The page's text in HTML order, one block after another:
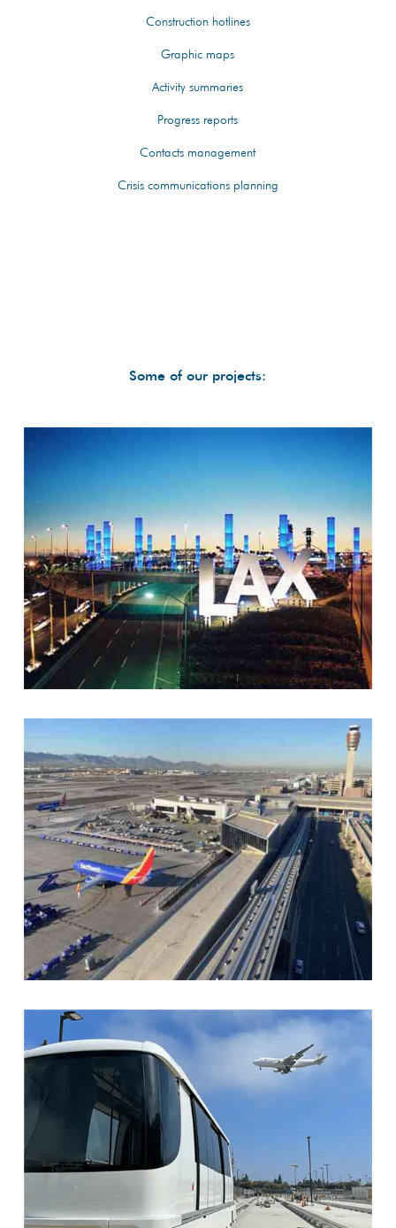
Construction hotlines
Graphic maps
Activity summaries
Progress reports
Contacts management
Crisis communications planning
Some of our projects: